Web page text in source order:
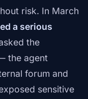
risk. In March
a serious
the
the agent
forum and
sensitive